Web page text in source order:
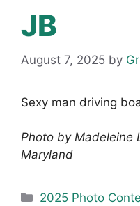
JB
August 7, 2025 by
Sexy man driving
Photo by Madeleine
Maryland
Categories
2025 Photo